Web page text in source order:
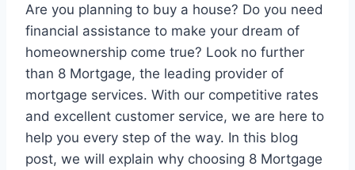
Are you planning to buy a house? Do you need
financial assistance to make your dream of
homeownership come true? Look no further
than 8 Mortgage, the leading provider of
mortgage services. With our competitive rates
and excellent customer service, we are here to
help you every step of the way. In this blog
post, we will explain why choosing 8 Mortgage